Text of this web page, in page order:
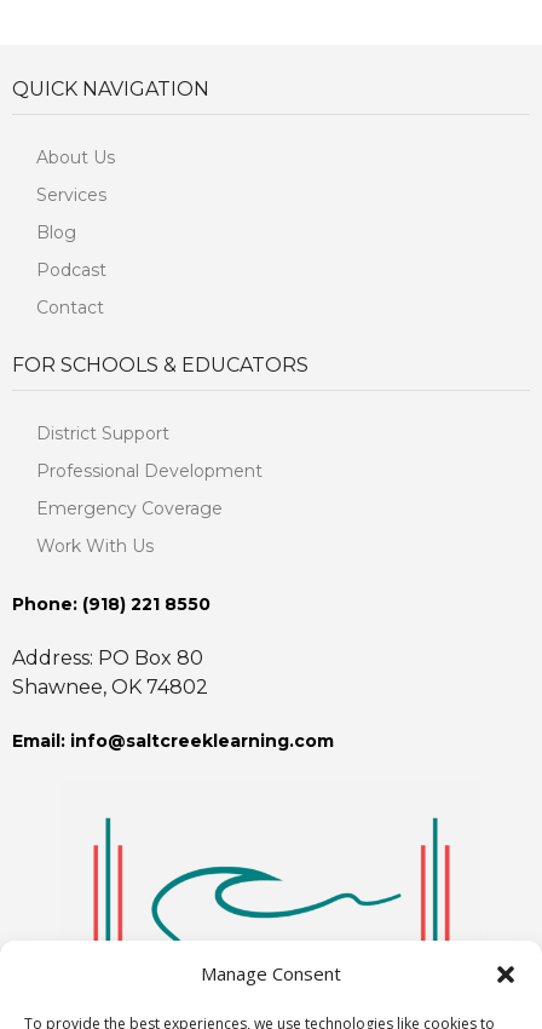
Manage Consent
To provide the best experiences, we use technologies like cookies to
QUICK NAVIGATION
About Us
Services
Blog
Podcast
Contact
FOR SCHOOLS & EDUCATORS
District Support
Professional Development
Emergency Coverage
Work With Us
Phone: ‪(918) 221 8550
Address: PO Box 80
Shawnee, OK 74802
Email: info@saltcreeklearning.com